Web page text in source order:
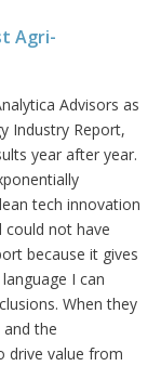
Agri-
Advisors as
Industry Report,
year after year.
tech innovation
could not have
because it gives
I can
When they
the
drive value from